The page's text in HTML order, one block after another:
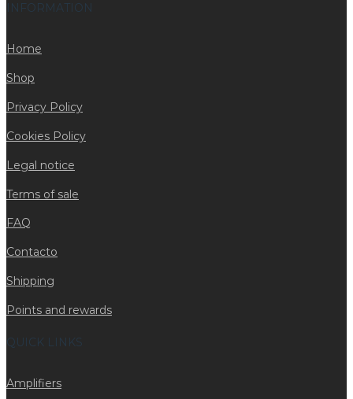
INFORMATION
Home
Shop
Privacy Policy
Cookies Policy
Legal notice
Terms of sale
FAQ
Contacto
Shipping
Points and rewards
QUICK LINKS
Amplifiers